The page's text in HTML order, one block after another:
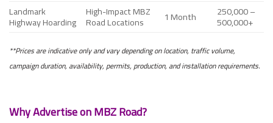
Landmark
Highway Hoarding
High-Impact MBZ
Road Locations 1 Month 250,000 –
500,000+
**Prices are indicative only and vary depending on location, traffic volume,
campaign duration, availability, permits, production, and installation requirements.
Why Advertise on MBZ Road?